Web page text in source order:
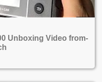
Unboxing Video from-